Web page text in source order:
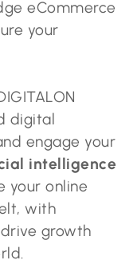
eCommerce
your
digital
engage your
intelligence
your online
with
growth